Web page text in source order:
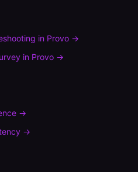
in Provo →
in Provo →
→
→